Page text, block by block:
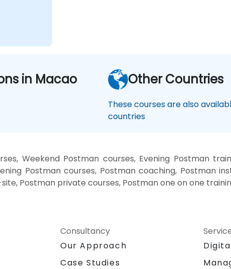
in Macao Other Countries
These courses are also
countries
Weekend Postman courses, Evening Postman
Postman courses, Postman coaching, Postman
Postman private courses, Postman one on one
Consultancy
Our Approach
Case Studies